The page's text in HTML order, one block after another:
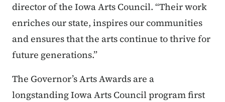
director of the Iowa Arts Council. “Their work
enriches our state, inspires our communities
and ensures that the arts continue to thrive for
future generations.”
The Governor’s Arts Awards are a
longstanding Iowa Arts Council program first